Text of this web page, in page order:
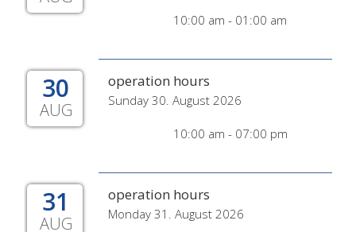
10:00 am - 01:00 am
30
AUG
operation hours
Sunday 30. August 2026
10:00 am - 07:00 pm
31
AUG
operation hours
Monday 31. August 2026